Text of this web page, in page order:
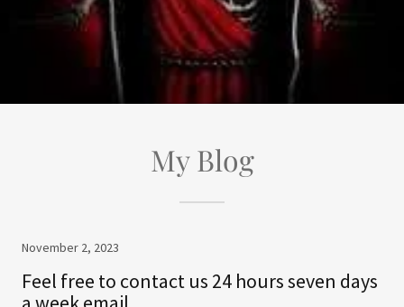
My Blog
November 2, 2023
Feel free to contact us 24 hours seven days